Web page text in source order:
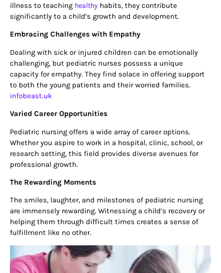
illness to teaching healthy habits, they contribute
significantly to a child’s growth and development.
Embracing Challenges with Empathy
Dealing with sick or injured children can be emotionally
challenging, but pediatric nurses possess a unique
capacity for empathy. They find solace in offering support
to both the young patients and their worried families.
infobeast.uk
Varied Career Opportunities
Pediatric nursing offers a wide array of career options.
Whether you aspire to work in a hospital, clinic, school, or
research setting, this field provides diverse avenues for
professional growth.
The Rewarding Moments
The smiles, laughter, and milestones of pediatric nursing
are immensely rewarding. Witnessing a child’s recovery or
helping them through difficult times creates a sense of
fulfillment like no other.